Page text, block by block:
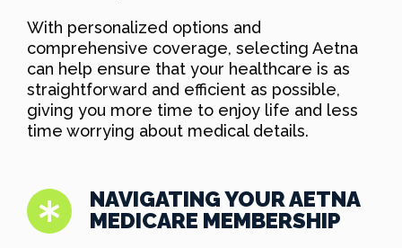
With personalized options and
comprehensive coverage, selecting Aetna
can help ensure that your healthcare is as
straightforward and efficient as possible,
giving you more time to enjoy life and less
time worrying about medical details.
NAVIGATING YOUR AETNA
MEDICARE MEMBERSHIP